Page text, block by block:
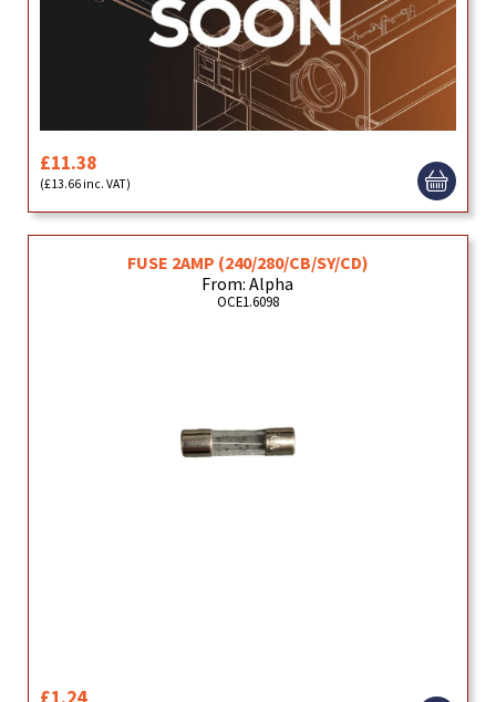
£11.38
(£13.66 inc. VAT)
FUSE 2AMP (240/280/CB/SY/CD)
From: Alpha
OCE1.6098